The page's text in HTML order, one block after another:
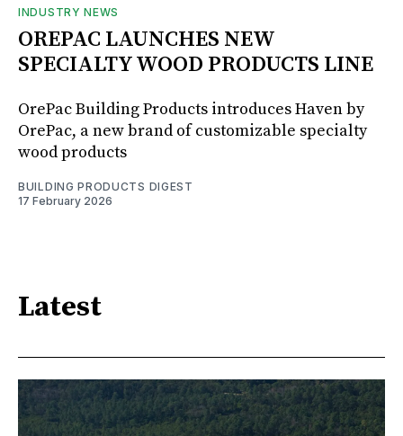
INDUSTRY NEWS
OREPAC LAUNCHES NEW
SPECIALTY WOOD PRODUCTS LINE
OrePac Building Products introduces Haven by
OrePac, a new brand of customizable specialty
wood products
BUILDING PRODUCTS DIGEST
17 February 2026
Latest